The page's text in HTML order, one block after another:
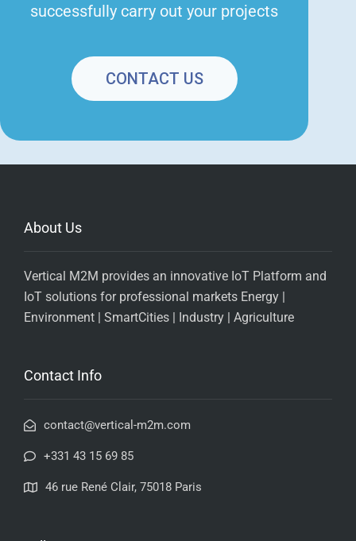
successfully carry out your projects
CONTACT US
About Us
Vertical M2M provides an innovative IoT Platform and
IoT solutions for professional markets Energy |
Environment | SmartCities | Industry | Agriculture
Contact Info
contact@vertical-m2m.com
+331 43 15 69 85
46 rue René Clair, 75018 Paris